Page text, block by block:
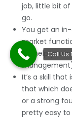
job, little bit of
go.
You get an
market
will help you
It’s a skill
that which
or a strong
pretty easy to
Call Us